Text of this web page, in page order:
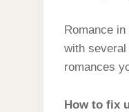
Romance
with several
romances
How to fix